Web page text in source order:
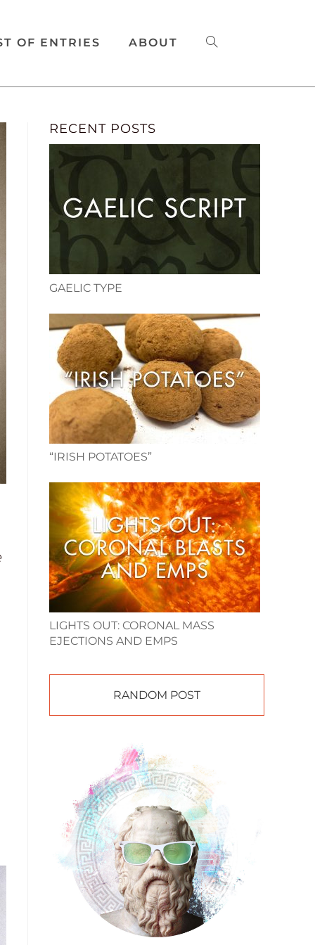
OF ENTRIES ABOUT
RECENT POSTS
GAELIC TYPE
“IRISH POTATOES”
LIGHTS OUT: CORONAL MASS
EJECTIONS AND EMPS
RANDOM POST